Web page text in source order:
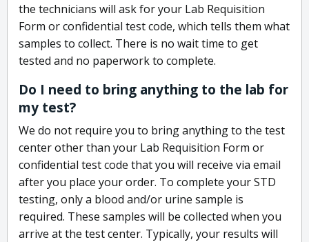
the technicians will ask for your Lab Requisition
Form or confidential test code, which tells them what
samples to collect. There is no wait time to get
tested and no paperwork to complete.
Do I need to bring anything to the lab for
my test?
We do not require you to bring anything to the test
center other than your Lab Requisition Form or
confidential test code that you will receive via email
after you place your order. To complete your STD
testing, only a blood and/or urine sample is
required. These samples will be collected when you
arrive at the test center. Typically, your results will